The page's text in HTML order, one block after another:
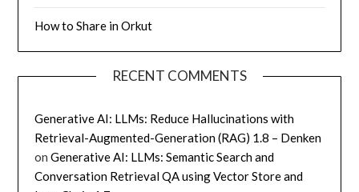
How to Share in Orkut
RECENT COMMENTS
Generative AI: LLMs: Reduce Hallucinations with
Retrieval-Augmented-Generation (RAG) 1.8 – Denken
onGenerative AI: LLMs: Semantic Search and
Conversation Retrieval QA using Vector Store and